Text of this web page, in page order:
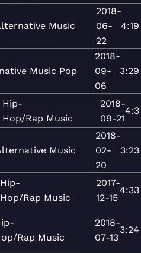
Music
2018-
06-
22
4:19
Music Pop
2018-
09-
06
3:29
Hip-
Hop/Rap Music
2018-
09-21
4:3
Music
2018-
02-
20
3:23
Hip-
Hop/Rap Music
2017-
12-15
4:33
Rap Music
2018-
07-13
3:24